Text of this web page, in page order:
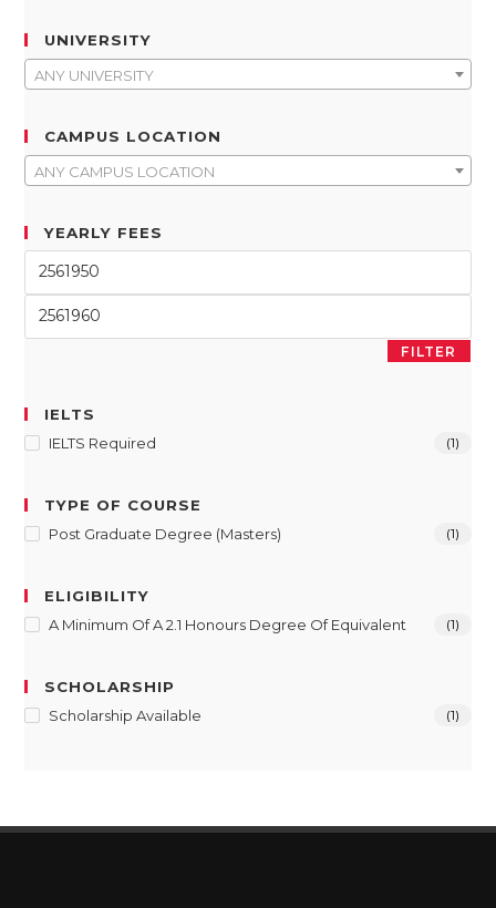
UNIVERSITY
ANY UNIVERSITY
CAMPUS LOCATION
ANY CAMPUS LOCATION
YEARLY FEES
FILTER
IELTS
IELTS Required
(1)
TYPE OF COURSE
Post Graduate Degree (Masters)
(1)
ELIGIBILITY
A Minimum Of A 2.1 Honours Degree Of Equivalent
(1)
SCHOLARSHIP
Scholarship Available
(1)